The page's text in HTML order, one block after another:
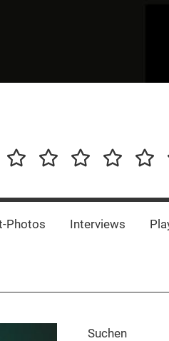
News
New
Releases
Tour-
Concert-
Photos Interviews
Suchen